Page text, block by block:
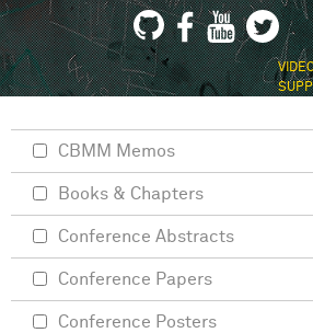
CBMM Memos
Books & Chapters
Conference Abstracts
Conference Papers
Conference Posters